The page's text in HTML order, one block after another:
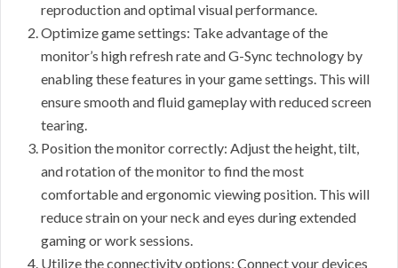
reproduction and optimal visual performance.
Optimize game settings: Take advantage of the
monitor’s high refresh rate and G-Sync technology by
enabling these features in your game settings. This will
ensure smooth and fluid gameplay with reduced screen
tearing.
Position the monitor correctly: Adjust the height, tilt,
and rotation of the monitor to find the most
comfortable and ergonomic viewing position. This will
reduce strain on your neck and eyes during extended
gaming or work sessions.
Utilize the connectivity options: Connect your devices